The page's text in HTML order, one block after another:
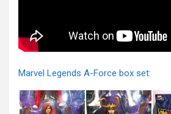
Marvel Legends A-Force box set: